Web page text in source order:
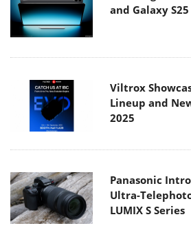
and Galaxy S25
Viltrox
Lineup and
2025
Panasonic
Ultra-
LUMIX S Series